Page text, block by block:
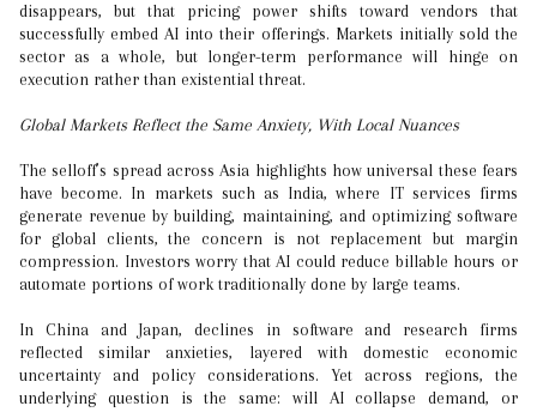
disappears, but that pricing power shifts toward vendors that
successfully embed AI into their offerings. Markets initially sold the
sector as a whole, but longer-term performance will hinge on
execution rather than existential threat.
Global Markets Reflect the Same Anxiety, With Local Nuances
The selloff’s spread across Asia highlights how universal these fears
have become. In markets such as India, where IT services firms
generate revenue by building, maintaining, and optimizing software
for global clients, the concern is not replacement but margin
compression. Investors worry that AI could reduce billable hours or
automate portions of work traditionally done by large teams.
In China and Japan, declines in software and research firms
reflected similar anxieties, layered with domestic economic
uncertainty and policy considerations. Yet across regions, the
underlying question is the same: will AI collapse demand, or